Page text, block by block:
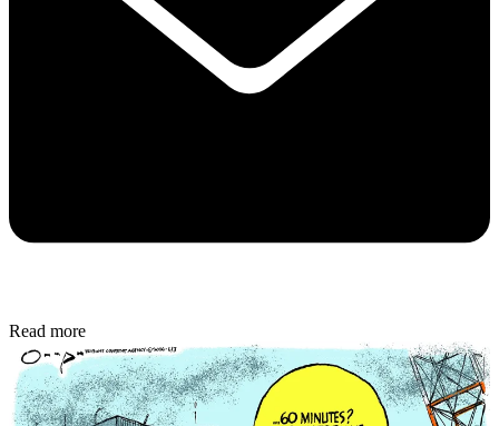
Read more